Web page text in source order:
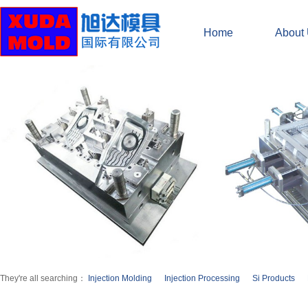
Home About
They're all searching： Injection Molding Injection Processing Si Products